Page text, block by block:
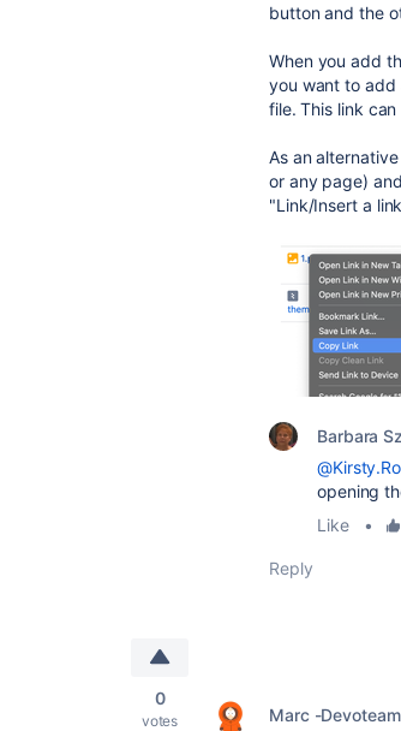
button and the
When you add
you want to add
file. This link
As an
or any page)
"Link/Insert a
Barbara
opening
Like
•
Reply
0
votes Marc -